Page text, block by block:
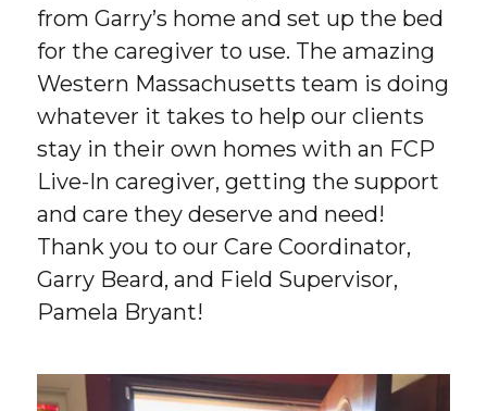
from Garry’s home and set up the bed
for the caregiver to use. The amazing
Western Massachusetts team is doing
whatever it takes to help our clients
stay in their own homes with an FCP
Live-In caregiver, getting the support
and care they deserve and need!
Thank you to our Care Coordinator,
Garry Beard, and Field Supervisor,
Pamela Bryant!